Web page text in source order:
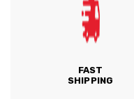
FAST
SHIPPING